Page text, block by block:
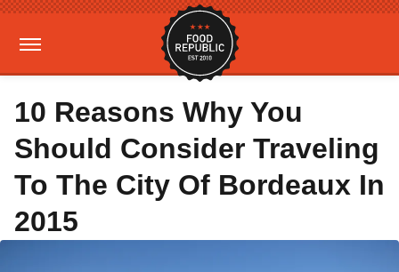
10 Reasons Why You
Should Consider Traveling
To The City Of Bordeaux In
2015